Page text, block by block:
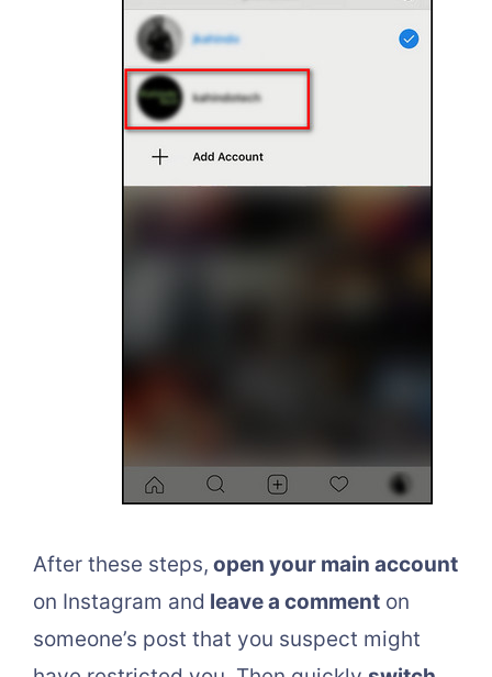
After these steps, open your main account
on Instagram and leave a comment on
someone’s post that you suspect might